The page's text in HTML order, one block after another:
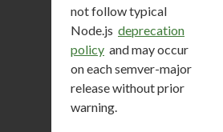
not follow typical
Node.js deprecation
policy and may occur
on each semver-major
release without prior
warning.